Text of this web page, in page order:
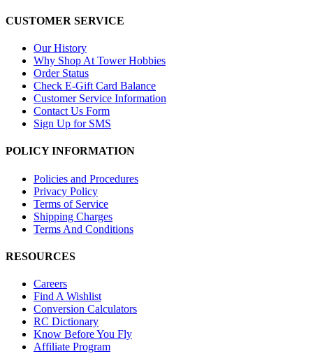
CUSTOMER SERVICE
Our History
Why Shop At Tower Hobbies
Order Status
Check E-Gift Card Balance
Customer Service Information
Contact Us Form
Sign Up for SMS
POLICY INFORMATION
Policies and Procedures
Privacy Policy
Terms of Service
Shipping Charges
Terms And Conditions
RESOURCES
Careers
Find A Wishlist
Conversion Calculators
RC Dictionary
Know Before You Fly
Affiliate Program